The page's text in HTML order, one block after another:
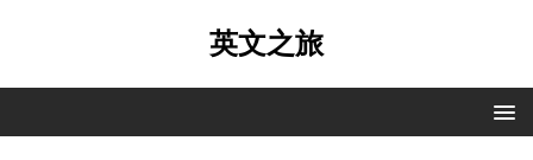
英文之旅